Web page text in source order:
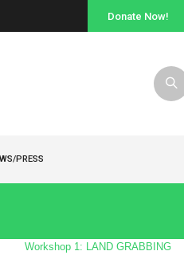
Donate Now!
PRESS
Workshop 1: LAND GRABBING